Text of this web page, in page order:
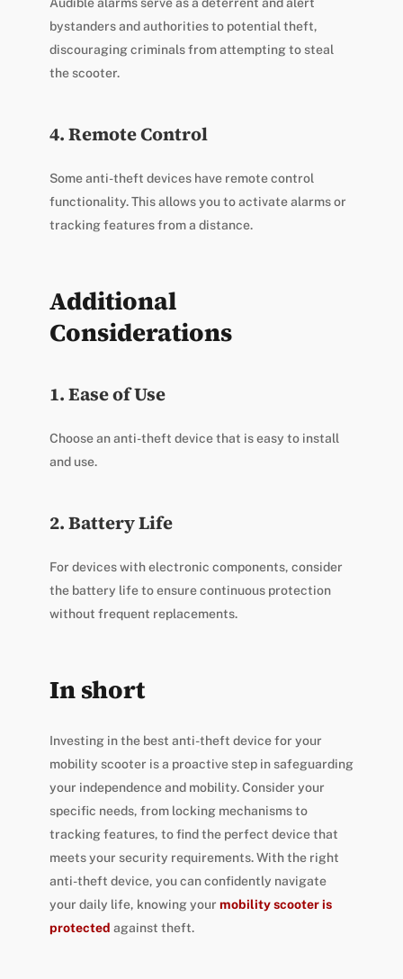
Audible alarms serve as a deterrent and alert
bystanders and authorities to potential theft,
discouraging criminals from attempting to steal
the scooter.
4. Remote Control
Some anti-theft devices have remote control
functionality. This allows you to activate alarms or
tracking features from a distance.
Additional
Considerations
1. Ease of Use
Choose an anti-theft device that is easy to install
and use.
2. Battery Life
For devices with electronic components, consider
the battery life to ensure continuous protection
without frequent replacements.
In short
Investing in the best anti-theft device for your
mobility scooter is a proactive step in safeguarding
your independence and mobility. Consider your
specific needs, from locking mechanisms to
tracking features, to find the perfect device that
meets your security requirements. With the right
anti-theft device, you can confidently navigate
your daily life, knowing your mobility scooter is
protected against theft.